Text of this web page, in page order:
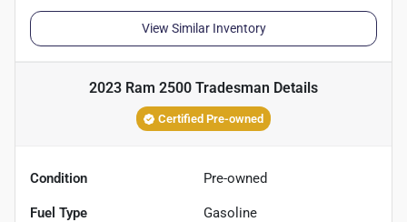
View Similar Inventory
2023 Ram 2500 Tradesman Details
Certified Pre-owned
Condition Pre-owned
Fuel Type Gasoline